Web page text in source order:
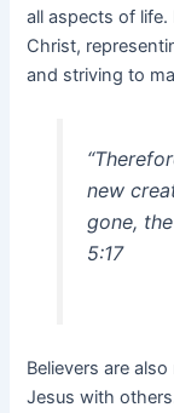
all aspects of
Christ,
and striving to
new
gone,
5:17
Believers are
Jesus with